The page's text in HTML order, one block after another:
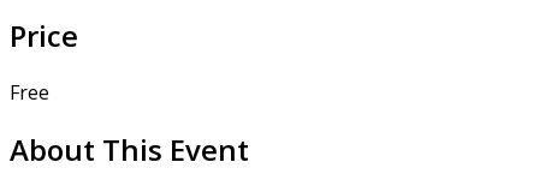
Price
Free
About This Event